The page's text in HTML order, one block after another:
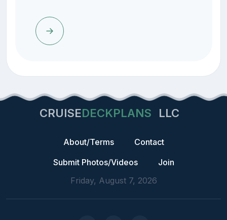
CRUISEDECKPLANS LLC
About/Terms
Contact
Submit Photos/Videos
Join
Friday, August 7, 2026